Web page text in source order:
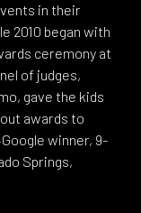
in their
2010 began with
ceremony at
of judges,
gave the kids
awards to
winner, 9-
Springs,